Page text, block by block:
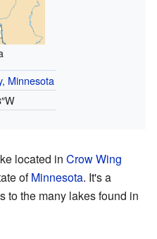
Minnesota
located in Crow Wing
ofMinnesota. It's a
to the many lakes found in